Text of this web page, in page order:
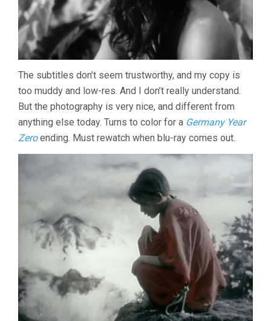
The subtitles don’t seem trustworthy, and my copy is
too muddy and low-res. And I don’t really understand.
But the photography is very nice, and different from
anything else today. Turns to color for a Germany Year
Zeroending. Must rewatch when blu-ray comes out.